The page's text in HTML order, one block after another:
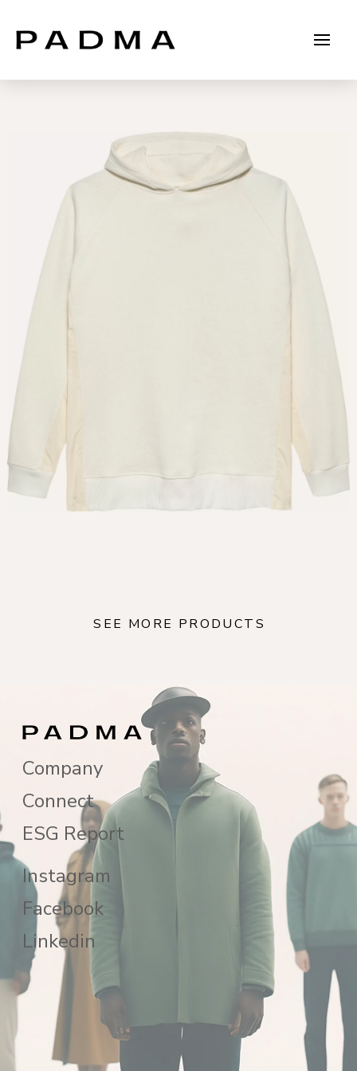
SEE MORE PRODUCTS
Company
Connect
ESG Report
Instagram
Facebook
Linkedin